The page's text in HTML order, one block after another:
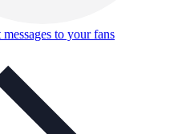
messages to your fans